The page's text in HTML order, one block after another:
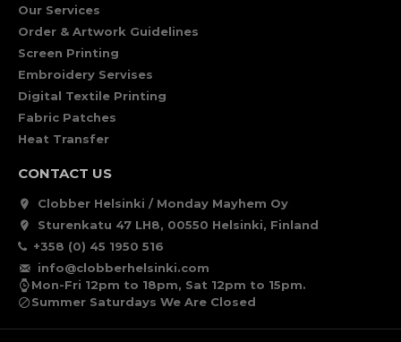
Our Services
Order & Artwork Guidelines
Screen Printing
Embroidery Servises
Digital Textile Printing
Fabric Patches
Heat Transfer
CONTACT US
Clobber Helsinki / Monday Mayhem Oy
Sturenkatu 47 LH8, 00550 Helsinki, Finland
+358 (0) 45 1950 516
info@clobberhelsinki.com
Mon-Fri 12pm to 18pm, Sat 12pm to 15pm.
Summer Saturdays We Are Closed